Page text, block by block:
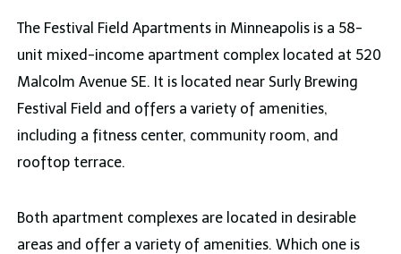
The Festival Field Apartments in Minneapolis is a 58-
unit mixed-income apartment complex located at 520
Malcolm Avenue SE. It is located near Surly Brewing
Festival Field and offers a variety of amenities,
including a fitness center, community room, and
rooftop terrace.
Both apartment complexes are located in desirable
areas and offer a variety of amenities. Which one is